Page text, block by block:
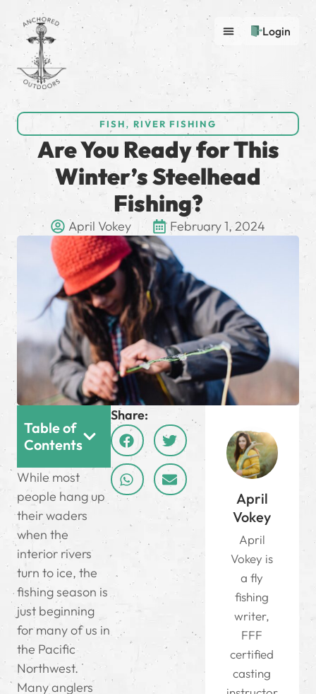
Login
FISH, RIVER FISHING
Are You Ready for This
Winter’s Steelhead
Fishing?
April Vokey February 1, 2024
Share:
Table of
Contents
While most
people hang up
their waders
when the
interior rivers
turn to ice, the
fishing season is
just beginning
for many of us in
the Pacific
Northwest.
Many anglers
April
Vokey
April
Vokey is
a fly
fishing
writer,
FFF
certified
casting